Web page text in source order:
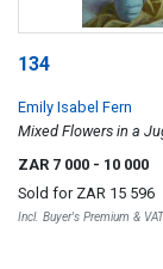
134
Emily Isabel Fern
Mixed Flowers in a
ZAR 7 000 - 10 000
Sold for ZAR 15 596
Incl. Buyer's Premium & VAT